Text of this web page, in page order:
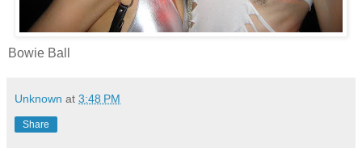
Bowie Ball
Unknown at 3:48 PM
Share